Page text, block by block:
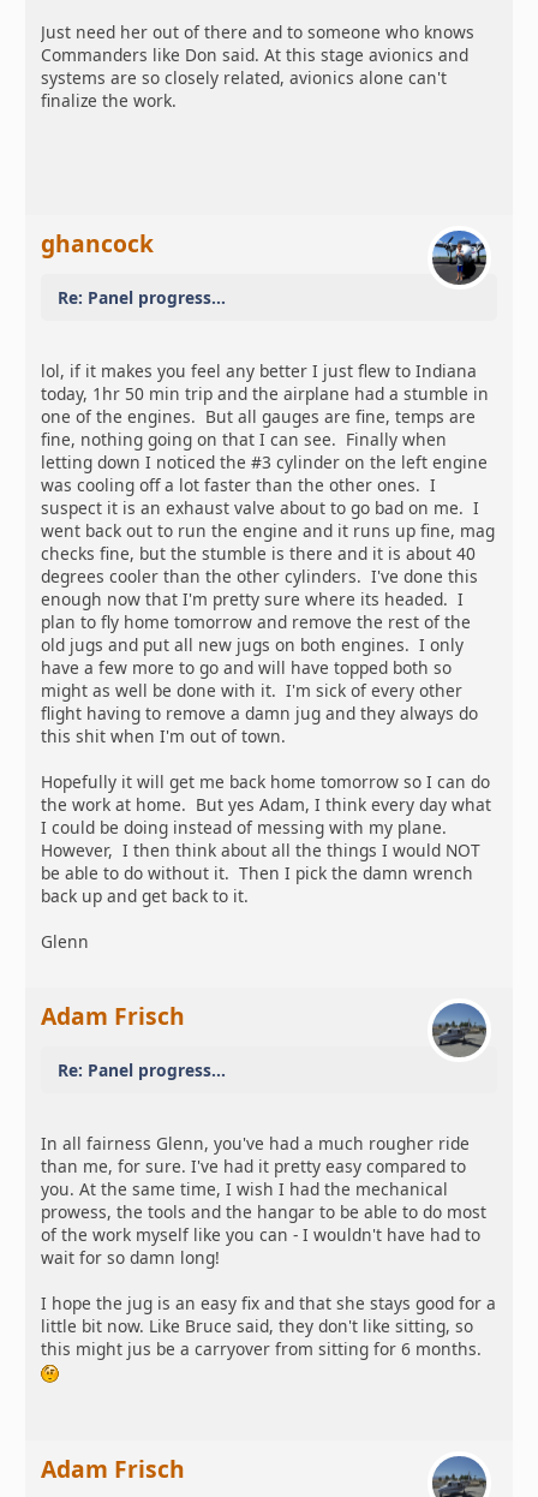
Just need her out of there and to someone who knows
Commanders like Don said. At this stage avionics and
systems are so closely related, avionics alone can't
finalize the work.
ghancock
Re: Panel progress...
lol, if it makes you feel any better I just flew to Indiana
today, 1hr 50 min trip and the airplane had a stumble in
one of the engines. But all gauges are fine, temps are
fine, nothing going on that I can see. Finally when
letting down I noticed the #3 cylinder on the left engine
was cooling off a lot faster than the other ones. I
suspect it is an exhaust valve about to go bad on me. I
went back out to run the engine and it runs up fine, mag
checks fine, but the stumble is there and it is about 40
degrees cooler than the other cylinders. I've done this
enough now that I'm pretty sure where its headed. I
plan to fly home tomorrow and remove the rest of the
old jugs and put all new jugs on both engines. I only
have a few more to go and will have topped both so
might as well be done with it. I'm sick of every other
flight having to remove a damn jug and they always do
this shit when I'm out of town.
Hopefully it will get me back home tomorrow so I can do
the work at home. But yes Adam, I think every day what
I could be doing instead of messing with my plane.
However, I then think about all the things I would NOT
be able to do without it. Then I pick the damn wrench
back up and get back to it.
Glenn
Adam Frisch
Re: Panel progress...
In all fairness Glenn, you've had a much rougher ride
than me, for sure. I've had it pretty easy compared to
you. At the same time, I wish I had the mechanical
prowess, the tools and the hangar to be able to do most
of the work myself like you can - I wouldn't have had to
wait for so damn long!
I hope the jug is an easy fix and that she stays good for a
little bit now. Like Bruce said, they don't like sitting, so
this might jus be a carryover from sitting for 6 months.
Adam Frisch